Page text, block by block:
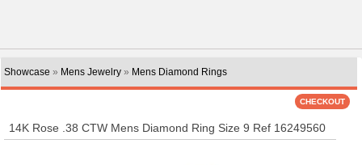
Showcase » Mens Jewelry» Mens Diamond Rings
14K Rose .38 CTW Mens Diamond Ring Size 9 Ref 16249560